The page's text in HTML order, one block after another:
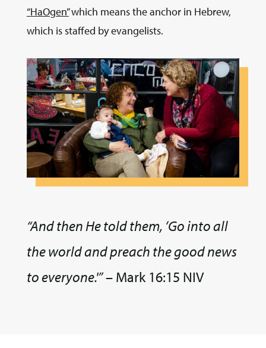
“HaOgen”which means the anchor in Hebrew,
which is staffed by evangelists.
“And then He told them, ‘Go into all
the world and preach the good news
to everyone.'”– Mark 16:15 NIV